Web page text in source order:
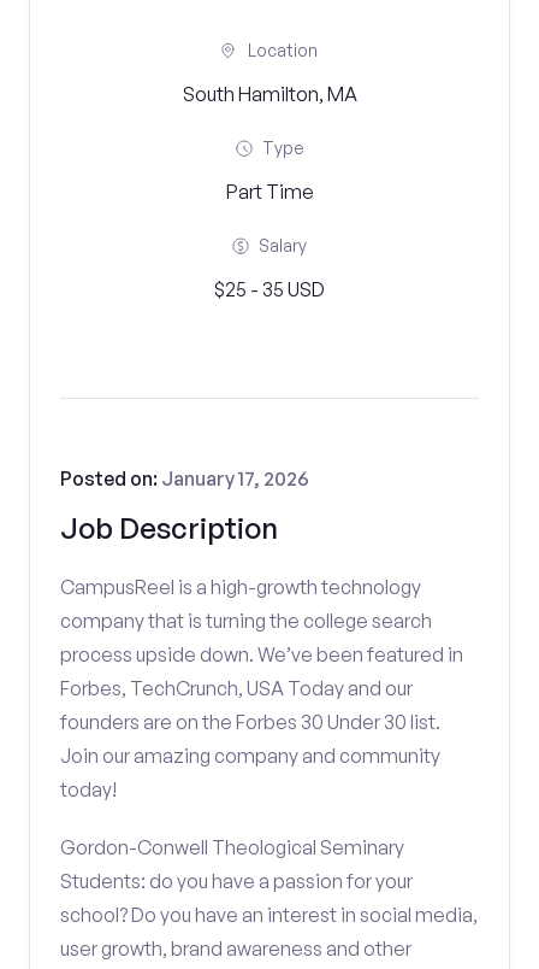
Location
South Hamilton, MA
Type
Part Time
Salary
$25 - 35 USD
Job Description
Posted on: January 17, 2026
CampusReel is a high-growth technology
company that is turning the college search
process upside down. We’ve been featured in
Forbes, TechCrunch, USA Today and our
founders are on the Forbes 30 Under 30 list.
Join our amazing company and community
today!
Gordon-Conwell Theological Seminary
Students: do you have a passion for your
school? Do you have an interest in social media,
user growth, brand awareness and other